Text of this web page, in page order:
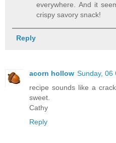
everywhere. And it
crispy savory snack!
Reply
acorn hollow Sunday, 06
recipe sounds like a
sweet.
Cathy
Reply